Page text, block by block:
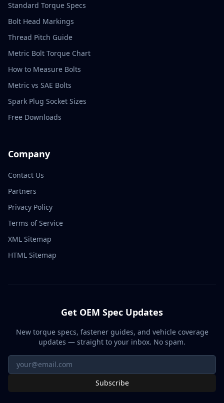
Standard Torque Specs
Bolt Head Markings
Thread Pitch Guide
Metric Bolt Torque Chart
How to Measure Bolts
Metric vs SAE Bolts
Spark Plug Socket Sizes
Free Downloads
Company
Contact Us
Partners
Privacy Policy
Terms of Service
XML Sitemap
HTML Sitemap
Get OEM Spec Updates
New torque specs, fastener guides, and vehicle coverage
updates — straight to your inbox. No spam.
Subscribe